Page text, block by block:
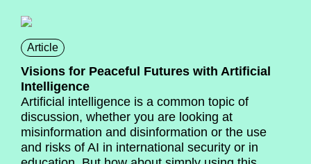
Article
Visions for Peaceful Futures with Artificial
Intelligence
Artificial intelligence is a common topic of
discussion, whether you are looking at
misinformation and disinformation or the use
and risks of AI in international security or in